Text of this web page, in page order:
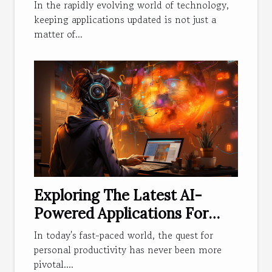
In the rapidly evolving world of technology,
keeping applications updated is not just a
matter of...
Exploring The Latest AI-
Powered Applications For
Personal Productivity
In today's fast-paced world, the quest for
personal productivity has never been more
pivotal....